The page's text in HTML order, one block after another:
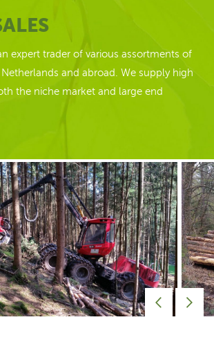
expert trader of various assortments of
and abroad. We supply high
the niche market and large end